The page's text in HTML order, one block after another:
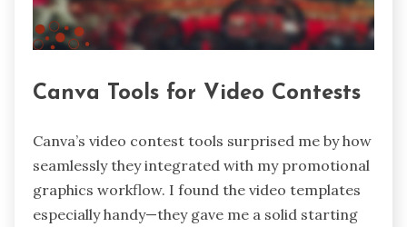
Canva Tools for Video Contests
Canva’s video contest tools surprised me by how
seamlessly they integrated with my promotional
graphics workflow. I found the video templates
especially handy—they gave me a solid starting